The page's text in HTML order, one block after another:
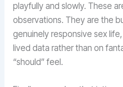
playfully and slowly. These
observations. They are the
genuinely responsive sex
lived data rather than on
“should” feel.